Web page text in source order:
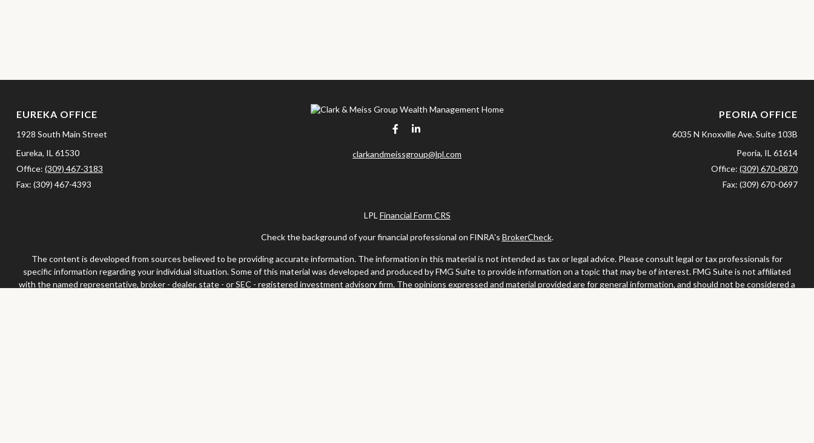
EUREKA OFFICE
1928 South Main Street
Eureka, IL 61530
Office: (309) 467-3183
Fax: (309) 467-4393
clarkandmeissgroup@lpl.com
PEORIA OFFICE
6035 N Knoxville Ave.Suite 103B
Peoria, IL 61614
Office:(309) 670-0870
Fax:(309) 670-0697
LPL Financial Form CRS
Check the background of your financial professional on FINRA's BrokerCheck.
The content is developed from sources believed to be providing accurate information. The information in this material is not intended as tax or legal advice. Please consult legal or tax professionals for
specific information regarding your individual situation. Some of this material was developed and produced by FMG Suite to provide information on a topic that may be of interest. FMG Suite is not affiliated
with the named representative, broker - dealer, state - or SEC - registered investment advisory firm. The opinions expressed and material provided are for general information, and should not be considered a